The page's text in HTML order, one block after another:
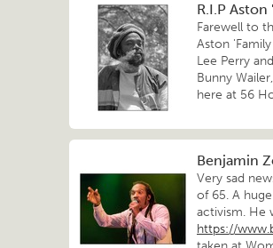
R.I.P
Farewell to
Aston
Lee Perry
Bunny
here at 56
Benjamin
Very sad
of 65. A
activism. He
https://